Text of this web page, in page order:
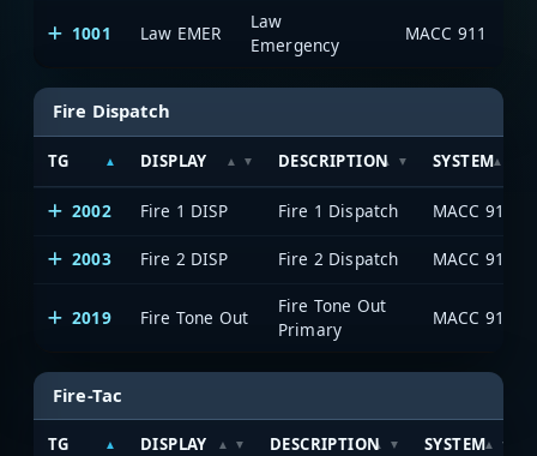
1001 Law EMER
Law
Emergency
MACC 911
Fire Dispatch
TG DISPLAY DESCRIPTION SYSTEM
2002 Fire 1 DISP Fire 1 Dispatch MACC 911
2003 Fire 2 DISP Fire 2 Dispatch MACC 911
2019 Fire Tone Out
Fire Tone Out
Primary
MACC 911
Fire-Tac
TG DISPLAY DESCRIPTION SYSTEM